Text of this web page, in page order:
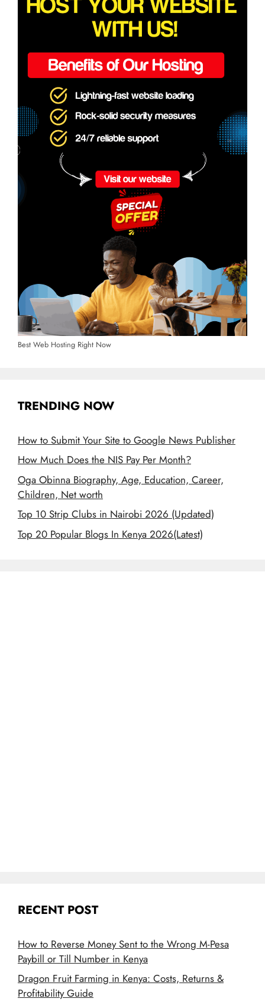
Best Web Hosting Right Now
TRENDING NOW
How to Submit Your Site to Google News Publisher
How Much Does the NIS Pay Per Month?
Oga Obinna Biography, Age, Education, Career,
Children, Net worth
Top 10 Strip Clubs in Nairobi 2026 (Updated)
Top 20 Popular Blogs In Kenya 2026(Latest)
RECENT POST
How to Reverse Money Sent to the Wrong M-Pesa
Paybill or Till Number in Kenya
Dragon Fruit Farming in Kenya: Costs, Returns &
Profitability Guide